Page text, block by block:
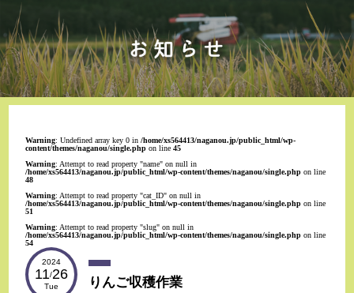
Warning: Undefined array key 0 in/home/xs564413/naganou.jp/public_html/wp-
content/themes/naganou/single.php on line45
Warning: Attempt to read property "name" on null in
/home/xs564413/naganou.jp/public_html/wp-content/themes/naganou/single.php on line
48
Warning: Attempt to read property "cat_ID" on null in
/home/xs564413/naganou.jp/public_html/wp-content/themes/naganou/single.php on line
51
Warning: Attempt to read property "slug" on null in
/home/xs564413/naganou.jp/public_html/wp-content/themes/naganou/single.php on line
54
2024
11/26
Tue りんご収穫作業